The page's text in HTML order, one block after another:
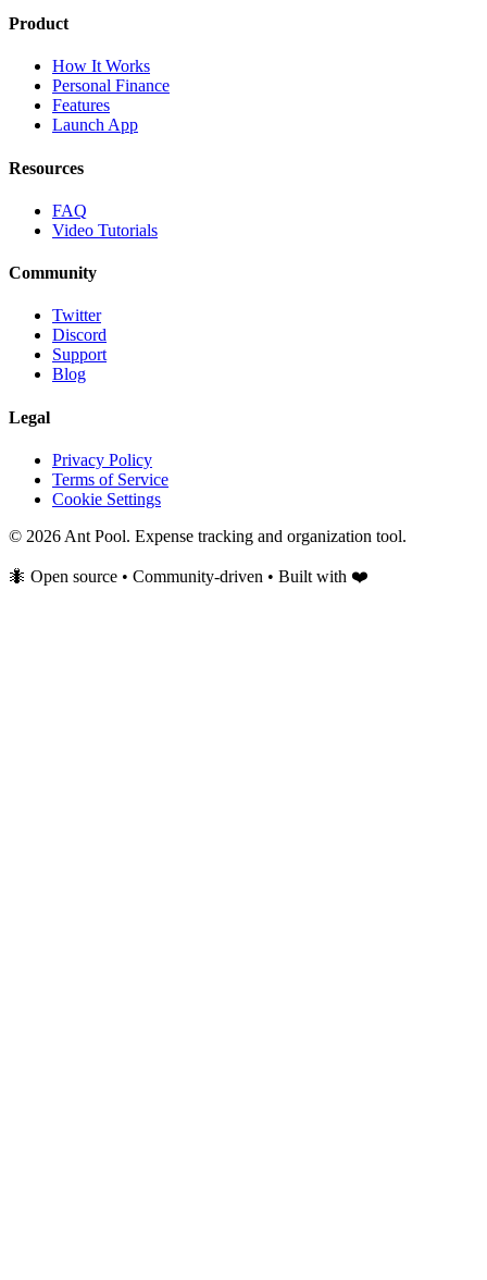
Product
How It Works
Personal Finance
Features
Launch App
Resources
FAQ
Video Tutorials
Community
Twitter
Discord
Support
Blog
Legal
Privacy Policy
Terms of Service
Cookie Settings
© 2026 Ant Pool. Expense tracking and organization tool.
🐜 Open source • Community-driven • Built with ❤️